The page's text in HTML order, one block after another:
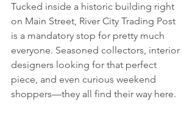
Tucked inside a historic building right
on Main Street, River City Trading Post
is a mandatory stop for pretty much
everyone. Seasoned collectors, interior
designers looking for that perfect
piece, and even curious weekend
shoppers—they all find their way here.